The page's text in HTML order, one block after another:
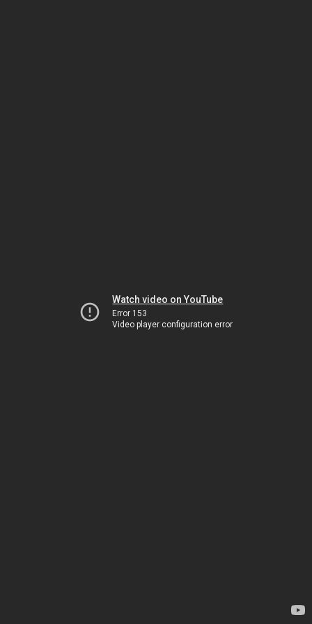
Watch video on YouTube
Error 153
Video player configuration error